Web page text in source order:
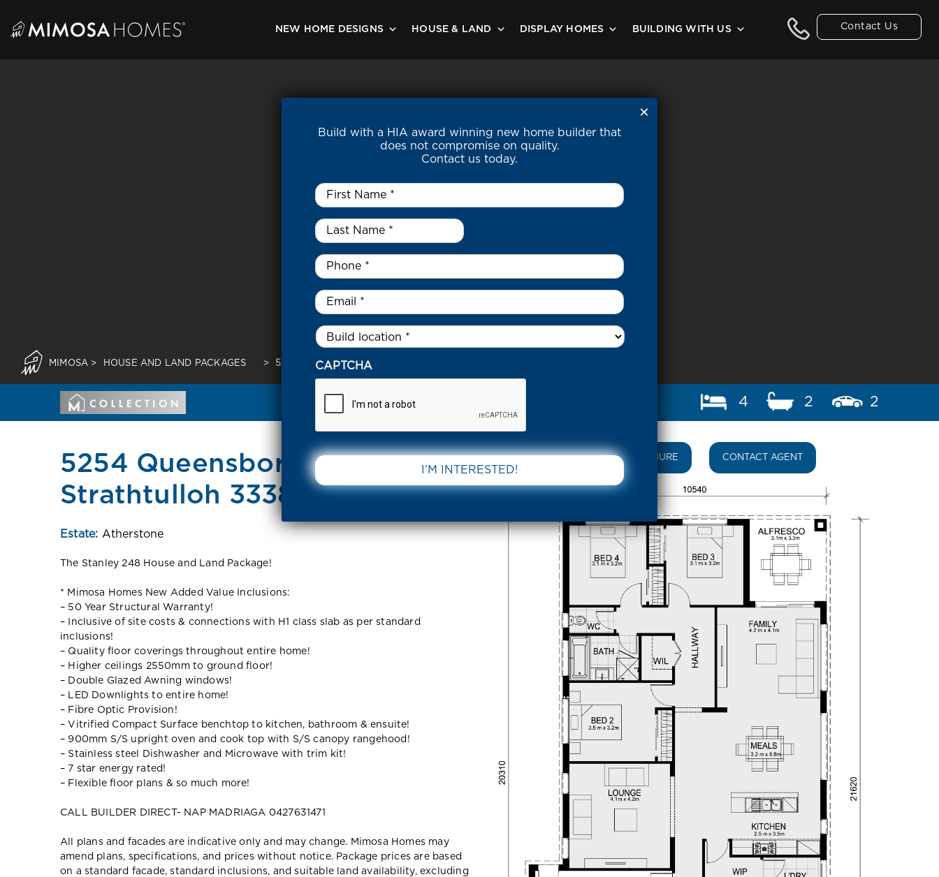
content
Contact Us
NEW HOME DESIGNS HOUSE & LAND DISPLAY HOMES BUILDING WITH US
MIMOSA > HOUSE AND LAND PACKAGES > 5254 QUEENSBOROUGH CIRCUIT STRATHTULLOH 3338 VIC
4 2 2
5254 Queensborough Circuit
Strathtulloh 3338 VIC
Estate: Atherstone
The Stanley 248 House and Land Package!
* Mimosa Homes New Added Value Inclusions:
– 50 Year Structural Warranty!
– Inclusive of site costs & connections with H1 class slab as per standard
inclusions!
– Quality floor coverings throughout entire home!
– Higher ceilings 2550mm to ground floor!
– Double Glazed Awning windows!
– LED Downlights to entire home!
– Fibre Optic Provision!
– Vitrified Compact Surface benchtop to kitchen, bathroom & ensuite!
– 900mm S/S upright oven and cook top with S/S canopy rangehood!
– Stainless steel Dishwasher and Microwave with trim kit!
– 7 star energy rated!
– Flexible floor plans & so much more!
CALL BUILDER DIRECT- NAP MADRIAGA 0427631471
All plans and facades are indicative only and may change. Mimosa Homes may
amend plans, specifications, and prices without notice. Package prices are based
on a standard facade, standard inclusions, and suitable land availability, excluding
DOWNLOAD BROCHURE CONTACT AGENT
Build with a HIA award winning new home builder that
does not compromise on quality.
Contact us today.
First
Name
Last
Name
*
Phone *
Email
Untitled *
CAPTCHA